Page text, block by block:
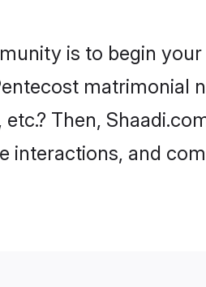
is to begin
matrimonial
Then,
interactions, and